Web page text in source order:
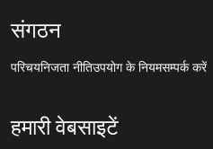
संगठन
परिचयनिजता नीतिउपयोग के नियमसम्पर्क करें
हमारी वेबसाइटें